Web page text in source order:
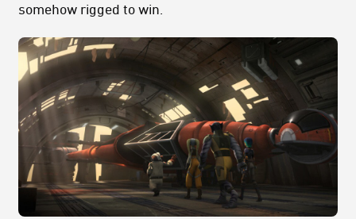
somehow rigged to win.